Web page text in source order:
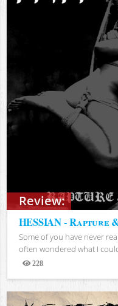
Review:
HESSIAN - Rapture
Some of you have never
often wondered what I
228